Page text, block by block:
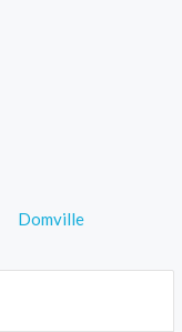
Domville